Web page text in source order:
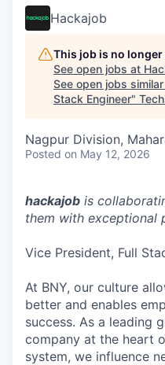
Hackajob
This job is no
See open jobs at
See open jobs
Stack Engineer"
Nagpur Division,
Posted on May 12, 2026
hackajob is
them with exceptional
Vice President, Full
At BNY, our culture
better and enables
success. As a leading
company at the heart
system, we influence